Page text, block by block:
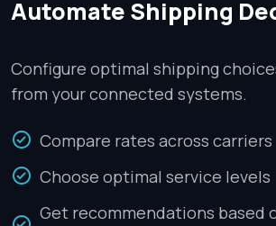
Automate Shipping
Configure optimal shipping
from your connected systems.
Compare rates across carriers
Choose optimal service levels
Get recommendations based